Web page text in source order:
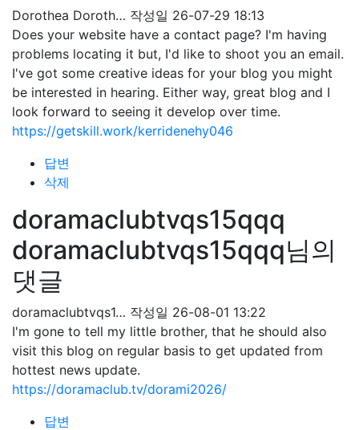
Dorothea Doroth… 작성일 26-07-29 18:13
Does your website have a contact page? I'm having
problems locating it but, I'd like to shoot you an email.
I've got some creative ideas for your blog you might
be interested in hearing. Either way, great blog and I
look forward to seeing it develop over time.
https://getskill.work/kerridenehy046
답변
삭제
doramaclubtvqs15qqq
doramaclubtvqs15qqq님의
댓글
doramaclubtvqs1… 작성일 26-08-01 13:22
I'm gone to tell my little brother, that he should also
visit this blog on regular basis to get updated from
hottest news update.
https://doramaclub.tv/dorami2026/
답변